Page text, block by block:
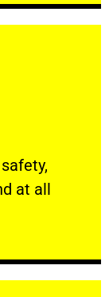
at all
welfare